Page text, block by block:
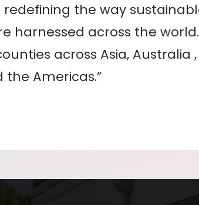
the way
harnessed across the world.
across Asia, Australia ,
the Americas.”